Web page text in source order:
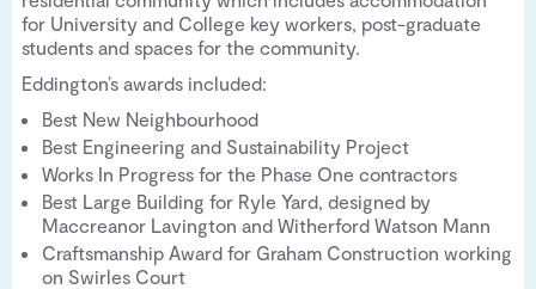
for University and College key workers, post-graduate
students and spaces for the community.
Eddington’s awards included:
Best New Neighbourhood
Best Engineering and Sustainability Project
Works In Progress for the Phase One contractors
Best Large Building for Ryle Yard, designed by
Maccreanor Lavington and Witherford Watson Mann
Craftsmanship Award for Graham Construction working
on Swirles Court